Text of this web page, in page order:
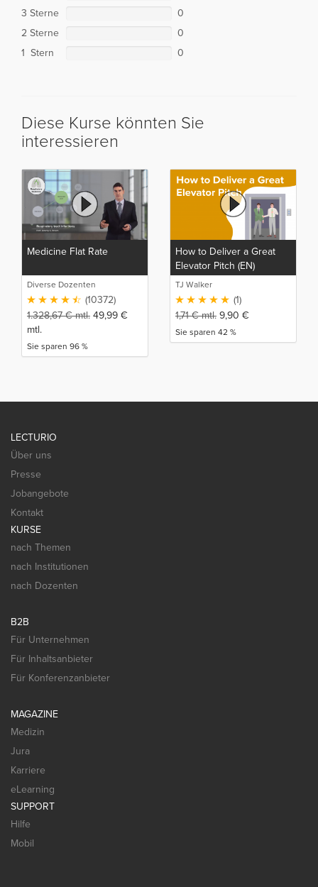
3 Sterne
0
2 Sterne
0
1 Stern
0
Diese Kurse könnten Sie
interessieren
Medicine Flat Rate
Diverse Dozenten
(10372)
1.328,67€mtl. 49,99 €
mtl.
Sie sparen 96 %
How to Deliver a Great
Elevator Pitch (EN)
TJ Walker
(1)
1,71€mtl. 9,90 €
Sie sparen 42 %
LECTURIO
Über uns
Presse
Jobangebote
Kontakt
KURSE
nach Themen
nach Institutionen
nach Dozenten
B2B
Für Unternehmen
Für Inhaltsanbieter
Für Konferenzanbieter
MAGAZINE
Medizin
Jura
Karriere
eLearning
SUPPORT
Hilfe
Mobil